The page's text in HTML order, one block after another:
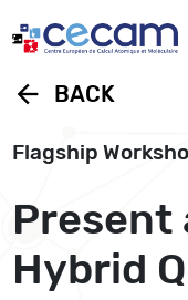
arrow_back BACK
Flagship
Present
Hybrid
Cookies management